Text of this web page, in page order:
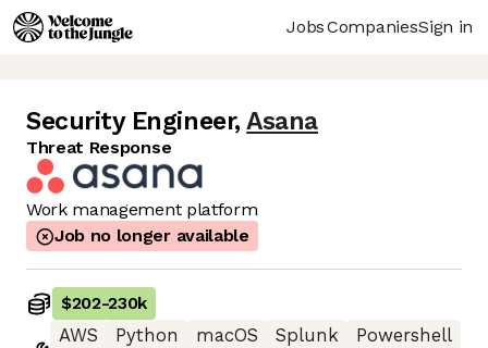
JobsCompaniesSign in
Security Engineer, Asana
Threat Response
Work management platform
Job no longer available
$202-230k
AWS
Python macOS Splunk
Powershell